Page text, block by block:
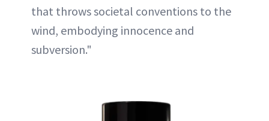
that throws societal conventions to the
wind, embodying innocence and
subversion."